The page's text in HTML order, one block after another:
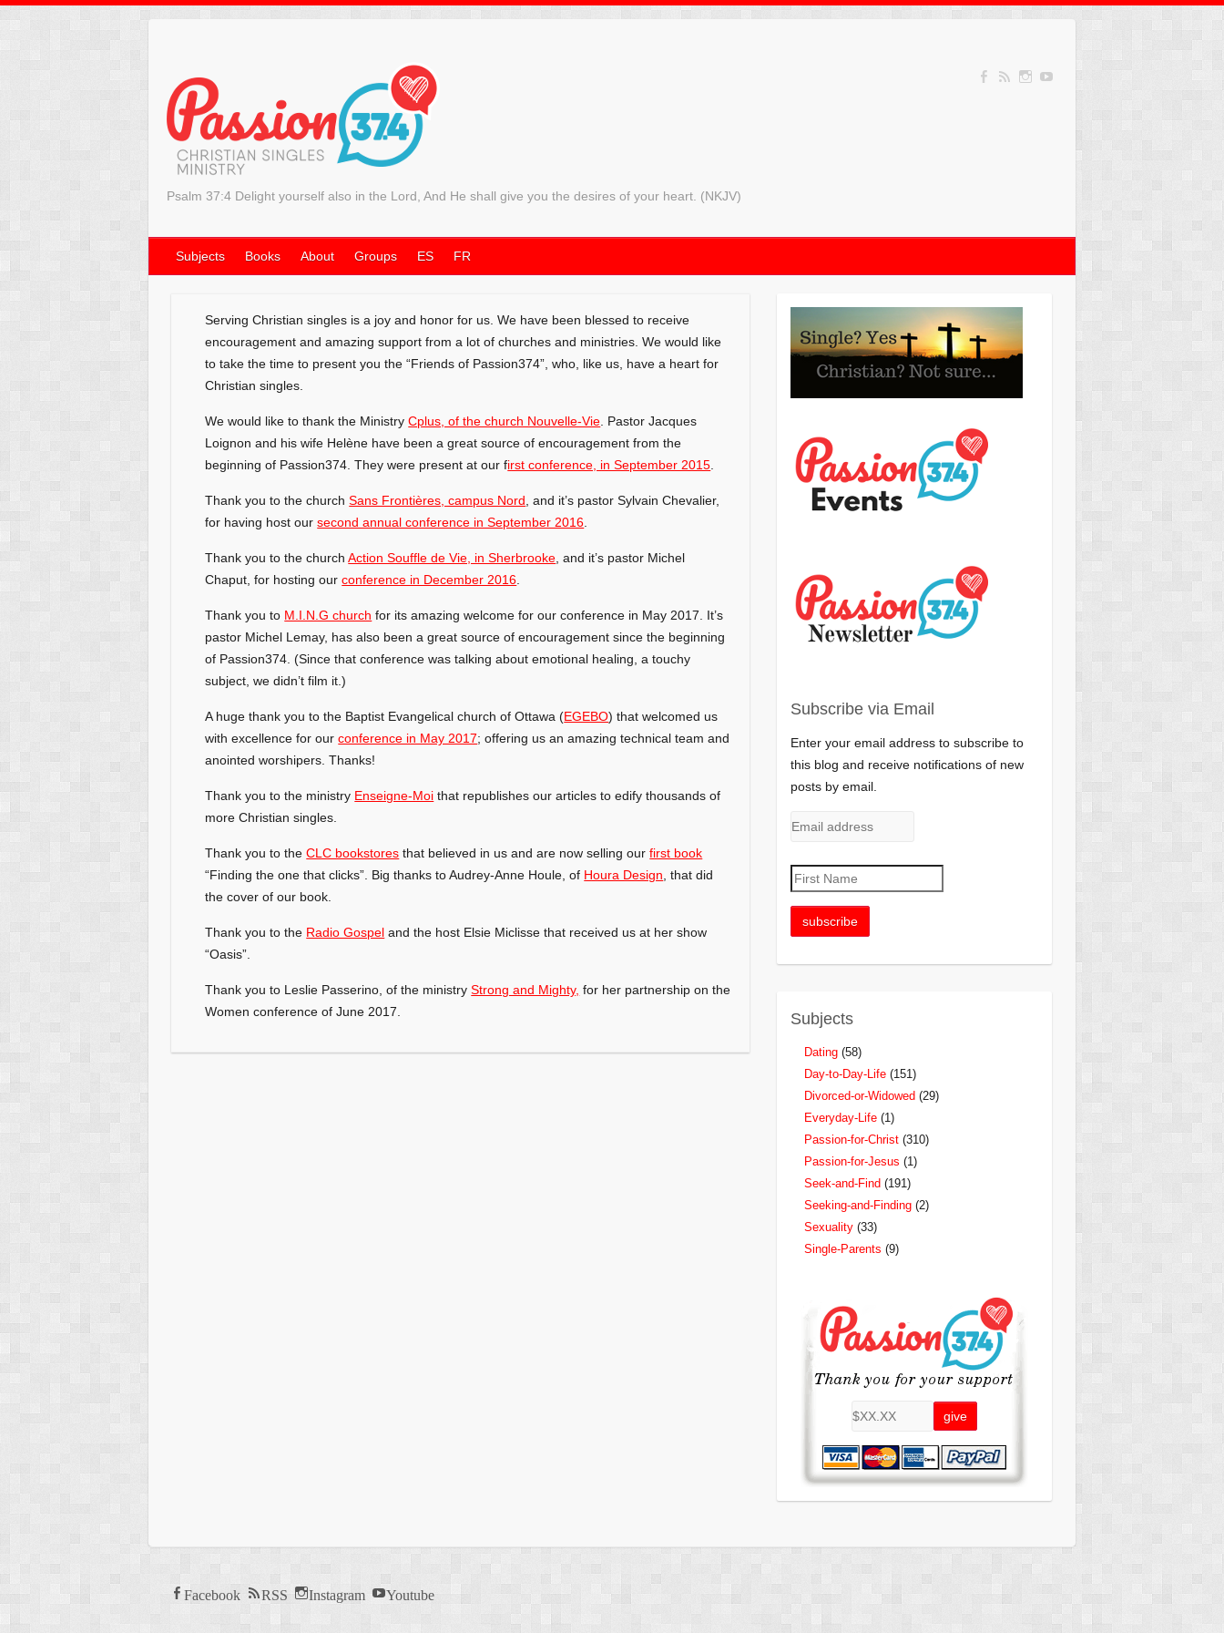
Psalm 37:4 Delight yourself also in the Lord, And He shall give you the desires of your heart. (NKJV)
Subjects Books About Groups ES FR
Serving Christian singles is a joy and honor for us. We have been blessed to receive
encouragement and amazing support from a lot of churches and ministries. We would like
to take the time to present you the “Friends of Passion374”, who, like us, have a heart for
Christian singles.
We would like to thank the MinistryCplus, of the church Nouvelle-Vie. Pastor Jacques
Loignon and his wife Helène have been a great source of encouragement from the
beginning of Passion374. They were present at our first conference, in September 2015.
Thank you to the churchSans Frontières, campus Nord, and it’s pastor Sylvain Chevalier,
for having host oursecond annual conference in September 2016.
Thank you to the churchAction Souffle de Vie, in Sherbrooke, and it’s pastor Michel
Chaput, for hosting ourconference in December 2016.
Thank you to M.I.N.G church for its amazing welcome for our conference in May 2017. It’s
pastor Michel Lemay, has also been a great source of encouragement since the beginning
of Passion374. (Since that conference was talking about emotional healing, a touchy
subject, we didn’t film it.)
A huge thank you to the Baptist Evangelical church of Ottawa (EGEBO) that welcomed us
with excellence for ourconference in May 2017; offering us an amazing technical team and
anointed worshipers. Thanks!
Thank you to the ministry Enseigne-Moi that republishes our articles to edify thousands of
more Christian singles.
Thank you to theCLC bookstores that believed in us and are now selling ourfirst book
“Finding the one that clicks”. Bigthanks to Audrey-Anne Houle, of Houra Design, that did
the cover of our book.
Thank you to the Radio Gospel and the host Elsie Miclisse that received us at her show
“Oasis”.
Thank you to Leslie Passerino, of the ministryStrong and Mighty, for her partnership on the
Women conference of June 2017.
Subscribe via Email
Enter your email address to subscribe to
this blog and receive notifications of new
posts by email.
Subjects
Dating(58)
Day-to-Day-Life(151)
Divorced-or-Widowed (29)
Everyday-Life(1)
Passion-for-Christ(310)
Passion-for-Jesus (1)
Seek-and-Find (191)
Seeking-and-Finding(2)
Sexuality(33)
Single-Parents (9)
Facebook RSS Instagram Youtube